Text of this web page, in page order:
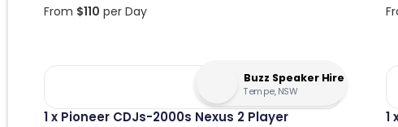
From $110 per Day
Buzz Speaker Hire
Tempe, NSW
1 x Pioneer CDJs-2000s Nexus 2 Player 1